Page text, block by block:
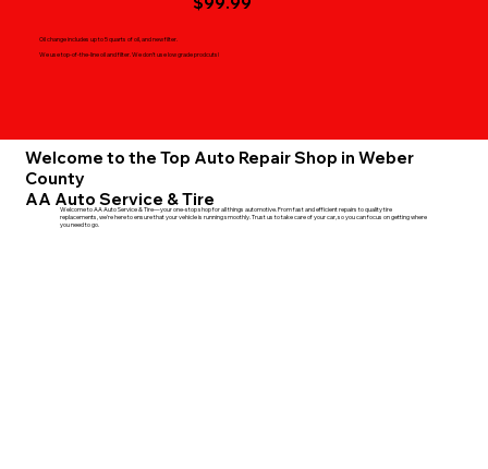
Oil change includes up to 5 quarts of oil, and new filter.
We use top-of-the-line oil and filter. We don't use low grade prodcuts!
Welcome to the Top Auto Repair Shop in Weber
County
AA Auto Service & Tire
Welcome to AA Auto Service & Tire—your one-stop shop for all things automotive. From fast and efficient repairs to quality tire
replacements, we're here to ensure that your vehicle is running smoothly. Trust us to take care of your car, so you can focus on getting where
you need to go.